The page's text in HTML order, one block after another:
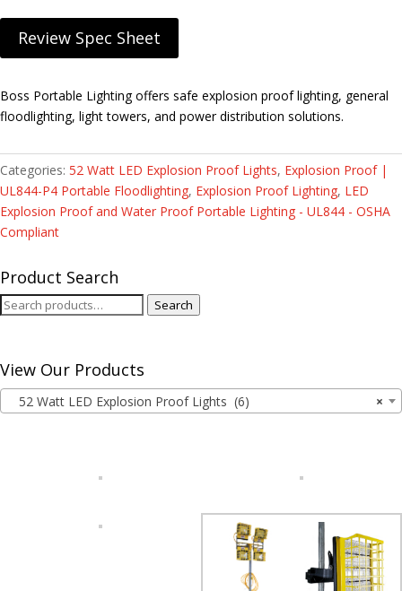
Review Spec Sheet
Boss Portable Lighting offers safe explosion proof lighting, general
floodlighting, light towers, and power distribution solutions.
Categories: 52 Watt LED Explosion Proof Lights, Explosion Proof |
UL844-P4 Portable Floodlighting, Explosion Proof Lighting, LED
Explosion Proof and Water Proof Portable Lighting - UL844 - OSHA
Compliant
Product Search
Search
Search
View Our Products
×
52 Watt LED Explosion Proof Lights (6)